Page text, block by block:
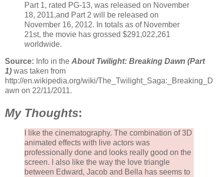
Part 1, rated PG-13, was released on November
18, 2011,and Part 2 will be released on
November 16, 2012. In totals as of November
21st, the movie has grossed $291,022,261
worldwide.
Source: Info in the About Twilight: Breaking Dawn (Part
1) was taken from
http://en.wikipedia.org/wiki/The_Twilight_Saga:_Breaking_D
awn on 22/11/2011.
My Thoughts:
I like the cinematography. The combination of 3D
animated effects with live actors was
professionally done and looks really good on the
screen. I also like the way the love triangle
between Edward, Jacob and Bella has seems to